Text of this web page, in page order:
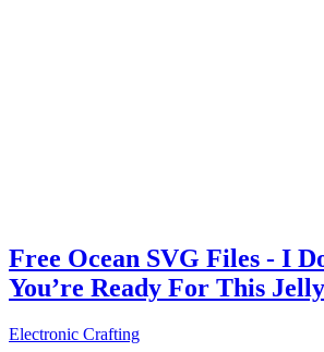
Free Ocean SVG Files - I
You’re Ready For This Jelly
Electronic Crafting